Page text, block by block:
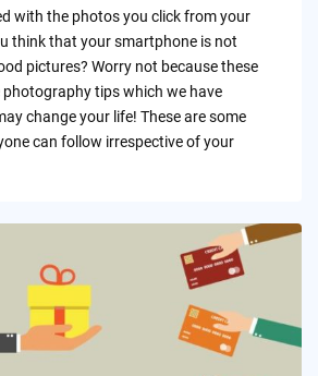
with the photos you click from your
think that your smartphone is not
pictures? Worry not because these
tips which we have
change your life! These are some
can follow irrespective of your